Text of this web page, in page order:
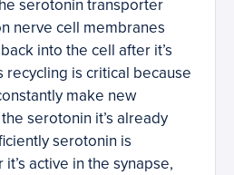
serotonin transporter
nerve cell membranes
into the cell after it’s
recycling is critical because
make new
serotonin it’s already
serotonin is
active in the synapse,